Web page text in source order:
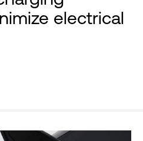
electrical